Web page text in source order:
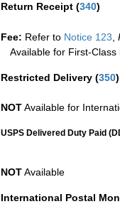
Return Receipt (340)
Fee: Refer to Notice 123,
Available for First-
Restricted Delivery (350)
NOTAvailable for
USPS Delivered Duty Paid
NOTAvailable
International Postal